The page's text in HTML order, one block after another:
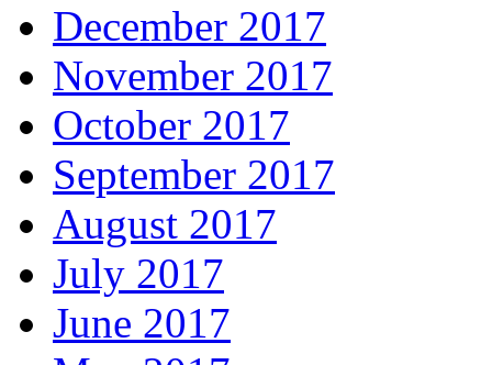
December 2017
November 2017
October 2017
September 2017
August 2017
July 2017
June 2017